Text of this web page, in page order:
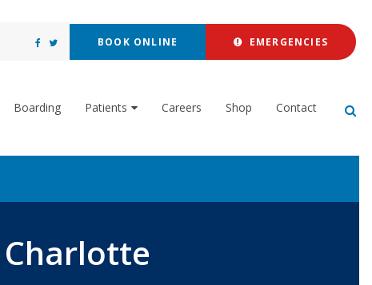
BOOK ONLINE EMERGENCIES
Boarding Patients Careers Shop Contact